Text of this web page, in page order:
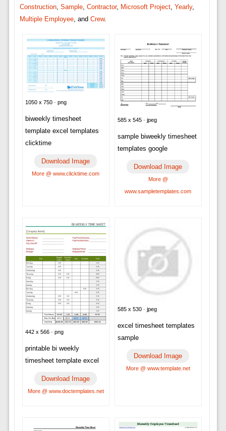
Construction, Sample, Contractor, Microsoft Project, Yearly,
Multiple Employee, and Crew.
1050 x 750 · png
biweekly timesheet
template excel templates
clicktime
Download Image
More @ www.clicktime.com
585 x 545 · jpeg
sample biweekly timesheet
templates google
Download Image
More @
www.sampletemplates.com
442 x 566 · png
printable bi weekly
timesheet template excel
Download Image
More @ www.doctemplates.net
585 x 530 · jpeg
excel timesheet templates
sample
Download Image
More @ www.template.net